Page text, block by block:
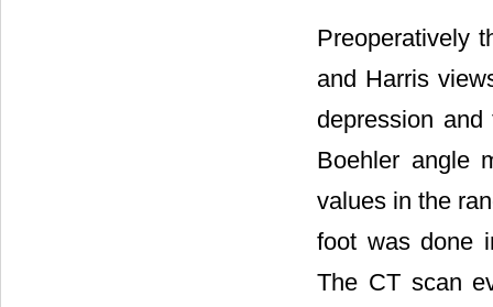
Preoperatively
and Harris
depression
Boehler angle
values in the
foot was done
The CT scan